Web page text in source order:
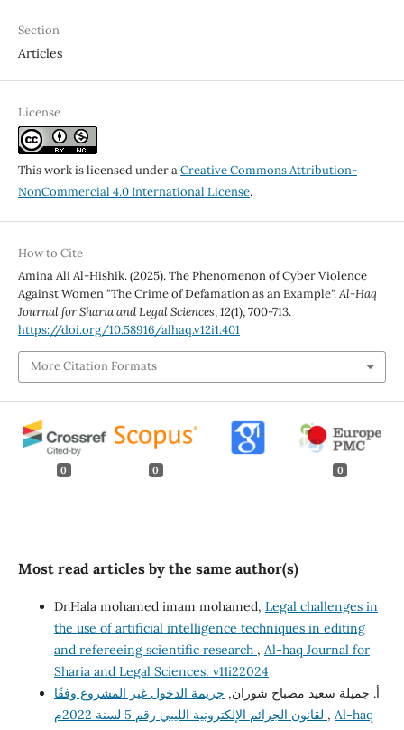
Section
Articles
License
This work is licensed under aCreative Commons Attribution-
NonCommercial 4.0 International License.
How to Cite
Amina Ali Al-Hishik. (2025). The Phenomenon of Cyber Violence
Against Women "The Crime of Defamation as an Example".Al-Haq
Journal for Sharia and Legal Sciences,12(1), 700-713.
https://doi.org/10.58916/alhaq.v12i1.401
More Citation Formats
0 0 0
Most read articles by the same author(s)
Dr.Hala mohamed imam mohamed, Legal challenges in
the use of artificial intelligence techniques in editing
and refereeing scientific research , Al-haq Journal for
Sharia and Legal Sciences: v11i22024
أ. جميلة سعيد مصباح شوران, جريمة الدخول غير المشروع وفقًا
, Al-haq